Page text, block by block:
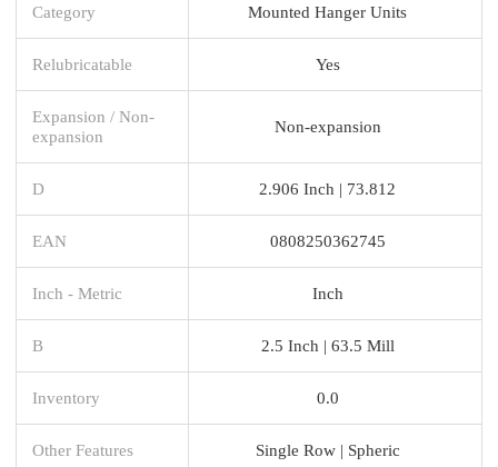
Category Mounted Hanger Units
Relubricatable Yes
Expansion / Non-
expansion
Non-expansion
D 2.906 Inch | 73.812
EAN 0808250362745
Inch - Metric Inch
B 2.5 Inch | 63.5 Mill
Inventory 0.0
Other Features Single Row | Spheric